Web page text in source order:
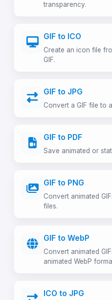
transparency.
GIF to ICO
Create an icon file
GIF.
GIF to JPG
Convert a GIF file to
GIF to PDF
Save animated or
GIF to PNG
Convert animated
files.
GIF to WebP
Convert animated
animated WebP
ICO to JPG